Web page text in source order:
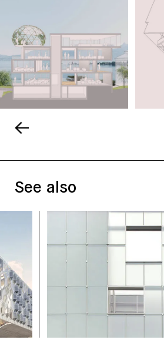
See also